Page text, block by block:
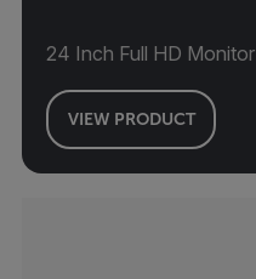
24 Inch Full HD Monitor
VIEW PRODUCT